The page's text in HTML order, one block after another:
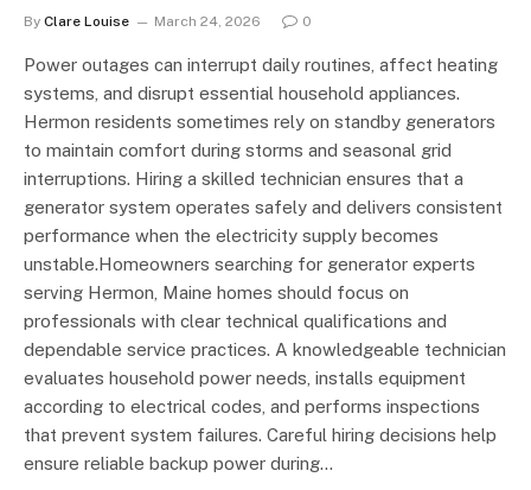
By Clare Louise March 24, 2026 0
Power outages can interrupt daily routines, affect heating
systems, and disrupt essential household appliances.
Hermon residents sometimes rely on standby generators
to maintain comfort during storms and seasonal grid
interruptions. Hiring a skilled technician ensures that a
generator system operates safely and delivers consistent
performance when the electricity supply becomes
unstable.Homeowners searching for generator experts
serving Hermon, Maine homes should focus on
professionals with clear technical qualifications and
dependable service practices. A knowledgeable technician
evaluates household power needs, installs equipment
according to electrical codes, and performs inspections
that prevent system failures. Careful hiring decisions help
ensure reliable backup power during…